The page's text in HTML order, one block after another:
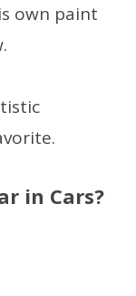
own paint
in Cars?